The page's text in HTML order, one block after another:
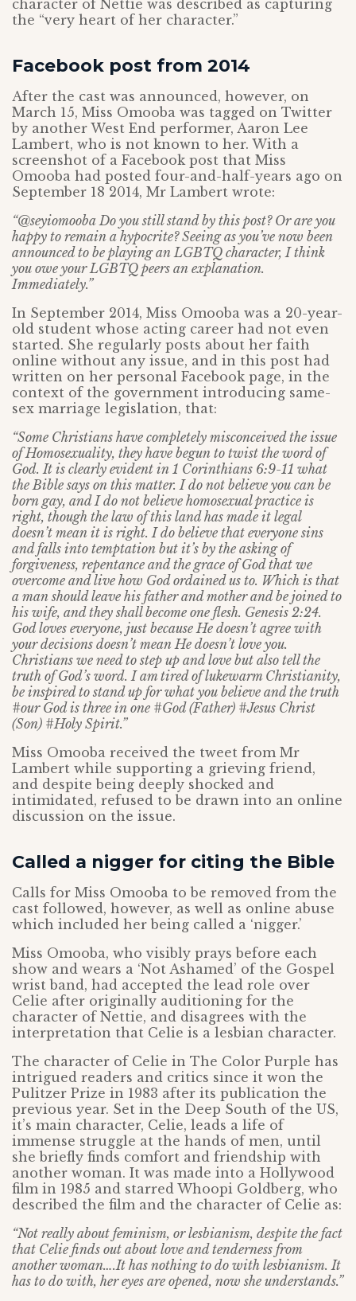
character of Nettie was described as capturing
the “very heart of her character.”
Facebook post from 2014
After the cast was announced, however, on
March 15, Miss Omooba was tagged on Twitter
by another West End performer, Aaron Lee
Lambert, who is not known to her. With a
screenshot of a Facebook post that Miss
Omooba had posted four-and-half-years ago on
September 18 2014, Mr Lambert wrote:
“@seyiomooba Do you still stand by this post? Or are you
happy to remain a hypocrite? Seeing as you’ve now been
announced to be playing an LGBTQ character, I think
you owe your LGBTQ peers an explanation.
Immediately.”
In September 2014, Miss Omooba was a 20-year-
old student whose acting career had not even
started. She regularly posts about her faith
online without any issue, and in this post had
written on her personal Facebook page, in the
context of the government introducing same-
sex marriage legislation, that:
“Some Christians have completely misconceived the issue
of Homosexuality, they have begun to twist the word of
God. It is clearly evident in 1 Corinthians 6:9-11 what
the Bible says on this matter. I do not believe you can be
born gay, and I do not believe homosexual practice is
right, though the law of this land has made it legal
doesn’t mean it is right. I do believe that everyone sins
and falls into temptation but it’s by the asking of
forgiveness, repentance and the grace of God that we
overcome and live how God ordained us to. Which is that
a man should leave his father and mother and be joined to
his wife, and they shall become one flesh. Genesis 2:24.
God loves everyone, just because He doesn’t agree with
your decisions doesn’t mean He doesn’t love you.
Christians we need to step up and love but also tell the
truth of God’s word. I am tired of lukewarm Christianity,
be inspired to stand up for what you believe and the truth
#our God is three in one #God (Father) #Jesus Christ
(Son) #Holy Spirit.”
Miss Omooba received the tweet from Mr
Lambert while supporting a grieving friend,
and despite being deeply shocked and
intimidated, refused to be drawn into an online
discussion on the issue.
Called a nigger for citing the Bible
Calls for Miss Omooba to be removed from the
cast followed, however, as well as online abuse
which included her being called a ‘nigger.’
Miss Omooba, who visibly prays before each
show and wears a ‘Not Ashamed’ of the Gospel
wrist band, had accepted the lead role over
Celie after originally auditioning for the
character of Nettie, and disagrees with the
interpretation that Celie is a lesbian character.
The character of Celie in The Color Purple has
intrigued readers and critics since it won the
Pulitzer Prize in 1983 after its publication the
previous year. Set in the Deep South of the US,
it’s main character, Celie, leads a life of
immense struggle at the hands of men, until
she briefly finds comfort and friendship with
another woman. It was made into a Hollywood
film in 1985 and starred Whoopi Goldberg, who
described the film and the character of Celie as:
“Not really about feminism, or lesbianism, despite the fact
that Celie finds out about love and tenderness from
another woman….It has nothing to do with lesbianism. It
has to do with, her eyes are opened, now she understands.”